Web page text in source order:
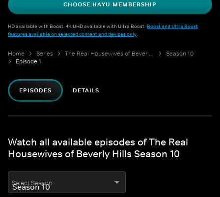
CHOOSE HAYU MEMBERSHIP
HD available with Boost. 4K UHD available with Ultra Boost. Boost and Ultra Boost
features available on selected content and devices only.
Home Series The Real Housewives of Beverly Hills
Season 10
Episode 1
EPISODES DETAILS
Watch all available episodes of The Real
Housewives of Beverly Hills Season 10
Select Season